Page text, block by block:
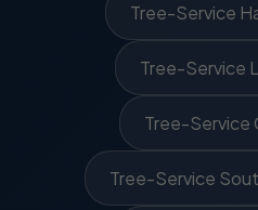
Tree-Service
Tree-Service
Tree-Service
Tree-Service